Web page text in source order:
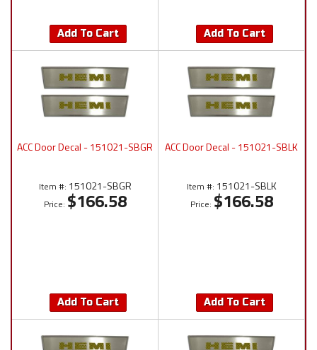
Add To Cart Add To Cart
ACC Door Decal - 151021-SBGR
Item #: 151021-SBGR
Price: $166.58
Add To Cart
ACC Door Decal - 151021-SBLK
Item #: 151021-SBLK
Price: $166.58
Add To Cart